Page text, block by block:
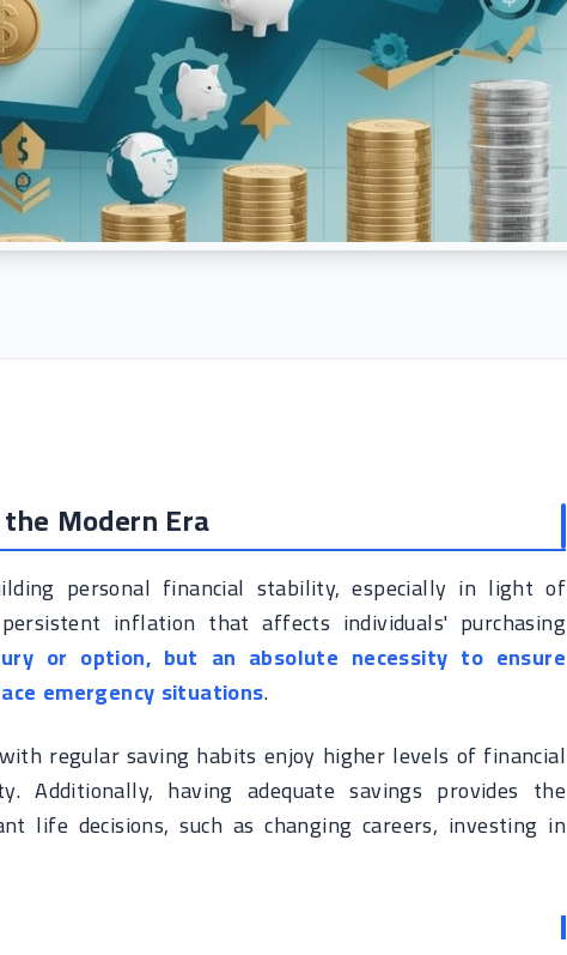
Modern Era
personal financial stability, especially in light of
inflation that affects individuals' purchasing
or option, but an absolute necessity to ensure
emergency situations.
regular saving habits enjoy higher levels of financial
Additionally, having adequate savings provides the
life decisions, such as changing careers, investing in